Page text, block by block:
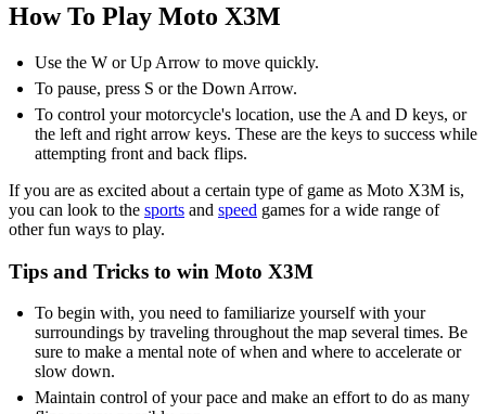
How To Play Moto X3M
Use the W or Up Arrow to move quickly.
To pause, press S or the Down Arrow.
To control your motorcycle's location, use the A and D keys, or
the left and right arrow keys. These are the keys to success while
attempting front and back flips.
If you are as excited about a certain type of game as Moto X3M is,
you can look to the sports and speed games for a wide range of
other fun ways to play.
Tips and Tricks to win Moto X3M
To begin with, you need to familiarize yourself with your
surroundings by traveling throughout the map several times. Be
sure to make a mental note of when and where to accelerate or
slow down.
Maintain control of your pace and make an effort to do as many